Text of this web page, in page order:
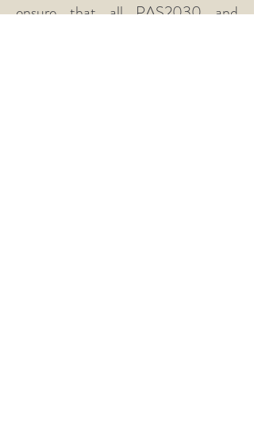
ensure that all PAS2030 and